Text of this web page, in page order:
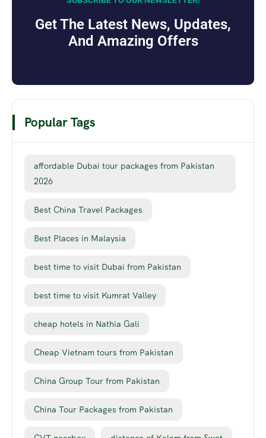
Get The Latest News, Updates,
And Amazing Offers
Popular Tags
affordable Dubai tour packages from Pakistan
2026
Best China Travel Packages
Best Places in Malaysia
best time to visit Dubai from Pakistan
best time to visit Kumrat Valley
cheap hotels in Nathia Gali
Cheap Vietnam tours from Pakistan
China Group Tour from Pakistan
China Tour Packages from Pakistan